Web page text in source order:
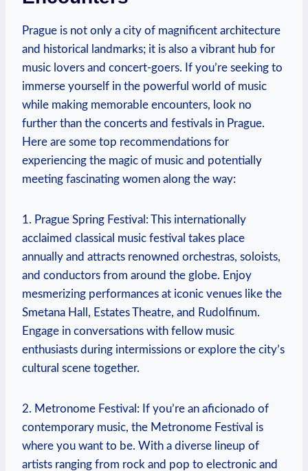
Prague is not only⁢ a city of magnificent architecture
and historical landmarks; it is also a vibrant hub for
music lovers and concert-goers. If you’re seeking⁢ to
immerse yourself in the ‍powerful‌ world of music
while making memorable encounters, look no
further than the concerts⁣ and festivals in Prague.
Here are some top recommendations for
experiencing ‍the magic of music and potentially
meeting fascinating women‌ along the way:
1. Prague Spring Festival: This internationally⁤
acclaimed classical music festival ​takes place
annually and‍ attracts renowned orchestras, ​soloists,
and conductors from⁤ around the globe. Enjoy ​
mesmerizing performances at iconic venues like the
Smetana Hall, Estates Theatre, and Rudolfinum.
‍Engage in conversations with fellow music
enthusiasts during intermissions or explore the city’s
cultural‍ scene‌ together.
2. Metronome Festival: If you’re an aficionado of
contemporary music, the Metronome Festival is
where you want to be. With a diverse lineup of
artists ranging from rock and pop to electronic and